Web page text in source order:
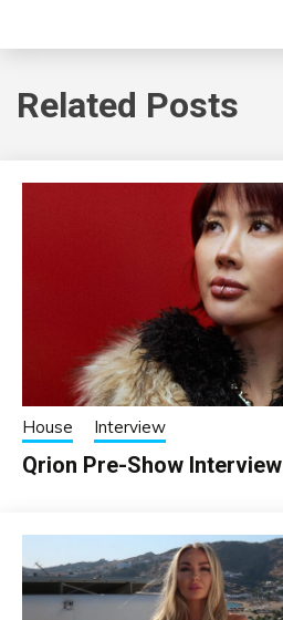
Related Posts
House Interview
Qrion Pre-Show Interview